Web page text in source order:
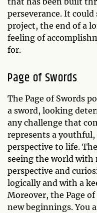
perseverance. It
project, the end of a
feeling of
for.
Page of Swords
The Page of Swords
a sword, looking
any challenge that
represents a
perspective to life.
seeing the world with
perspective and
logically and with a
Moreover, the Page
new beginnings. You